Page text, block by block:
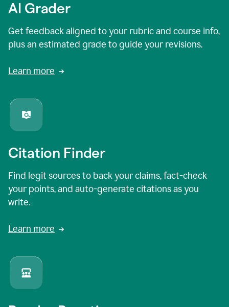
AI Grader
Get feedback aligned to your rubric and course info,
plus an estimated grade to guide your revisions.
Learn more
Citation Finder
Find legit sources to back your claims, fact-check
your points, and auto-generate citations as you
write.
Learn more